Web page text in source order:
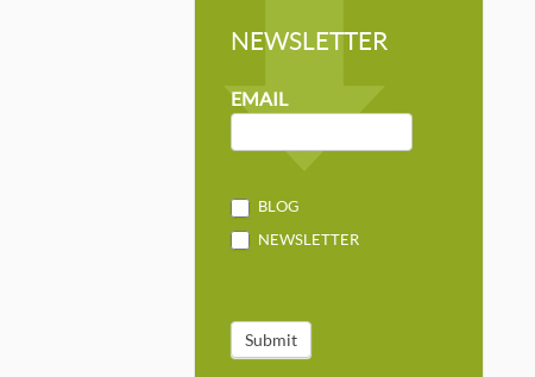
NEWSLETTER
NEWSLETTER
MAILCHIMP
EMAIL
BLOG
NEWSLETTER
Submit